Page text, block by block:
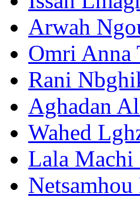
Arwah
Omri Anna
Rani
Aghadan
Wahed
Lala
Netsamhou